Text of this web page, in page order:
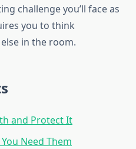
challenge you’ll face as
you to think
in the room.
and Protect It
Need Them